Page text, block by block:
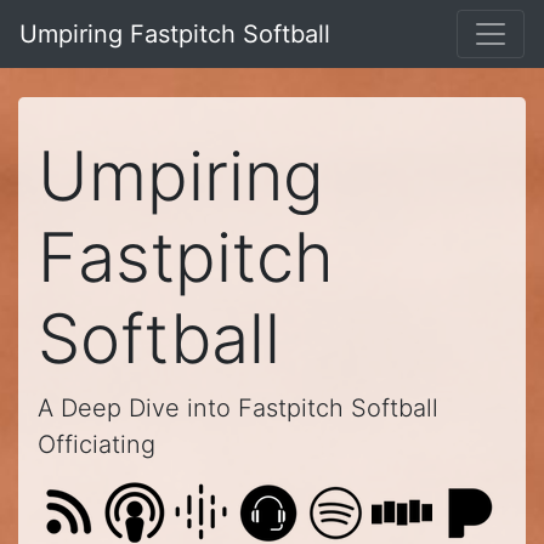
Umpiring Fastpitch Softball
Umpiring
Fastpitch
Softball
A Deep Dive into Fastpitch Softball
Officiating